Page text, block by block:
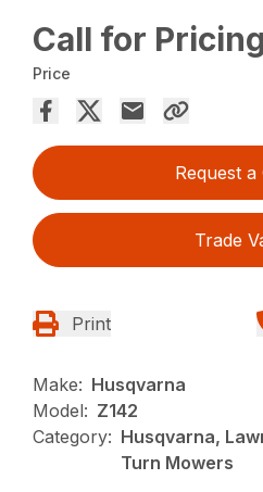
Call for Pricing
Price
Request a
Trade
Print
Make: Husqvarna
Model: Z142
Category: Husqvarna,
Turn Mowers